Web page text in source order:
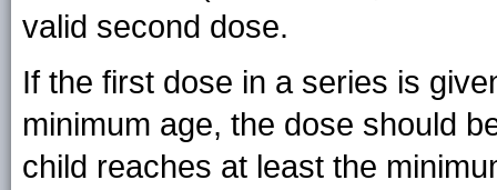
valid second dose.
If the first dose in a series is
minimum age, the dose should
child reaches at least the